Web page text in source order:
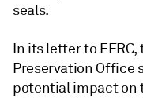
seals.
In its letter to
Preservation Office
potential impact on